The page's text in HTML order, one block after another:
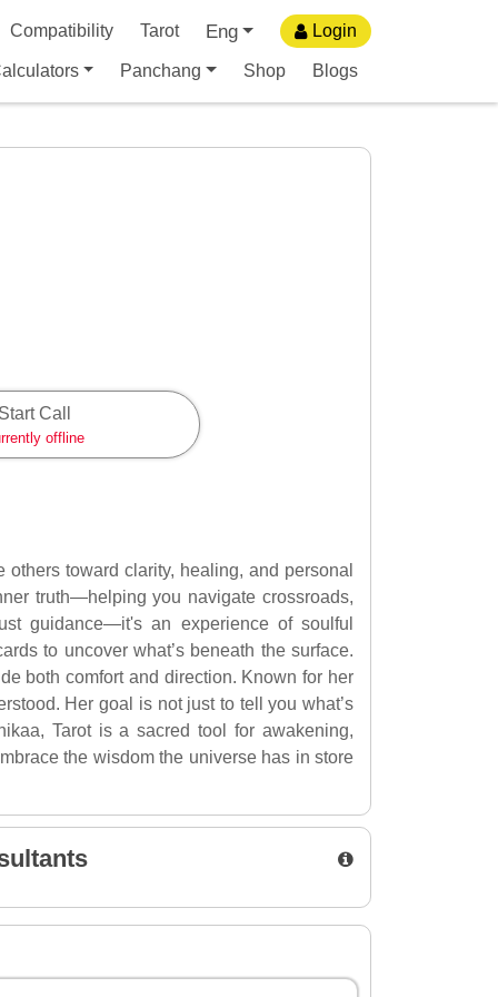
Compatibility Tarot Eng Login
Panchang Shop Blogs
Call
offline
toward clarity, healing, and personal
truth—helping you navigate crossroads,
guidance—it's an experience of soulful
to uncover what’s beneath the surface.
both comfort and direction. Known for her
Her goal is not just to tell you what’s
Tarot is a sacred tool for awakening,
the wisdom the universe has in store